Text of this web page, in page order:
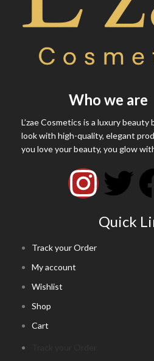
Who we are
L’zae Cosmetics is a luxury
look with high-quality, elegant
you love your beauty, you glow
Quick
Track your Order
My account
Wishlist
Shop
Cart